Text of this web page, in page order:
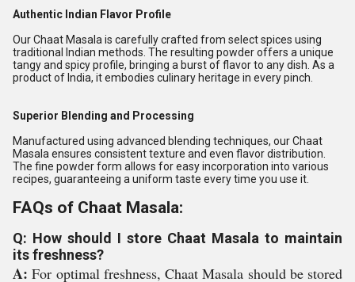
Authentic Indian Flavor Profile
Our Chaat Masala is carefully crafted from select spices using
traditional Indian methods. The resulting powder offers a unique
tangy and spicy profile, bringing a burst of flavor to any dish. As a
product of India, it embodies culinary heritage in every pinch.
Superior Blending and Processing
Manufactured using advanced blending techniques, our Chaat
Masala ensures consistent texture and even flavor distribution.
The fine powder form allows for easy incorporation into various
recipes, guaranteeing a uniform taste every time you use it.
FAQs of Chaat Masala:
Q: How should I store Chaat Masala to maintain
its freshness?
A: For optimal freshness, Chaat Masala should be stored